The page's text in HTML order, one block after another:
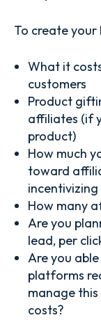
To create
What it
customers
Product
affiliates (if
product)
How much
toward
How many
Are you
lead, per
Are you
platforms
manage
costs?